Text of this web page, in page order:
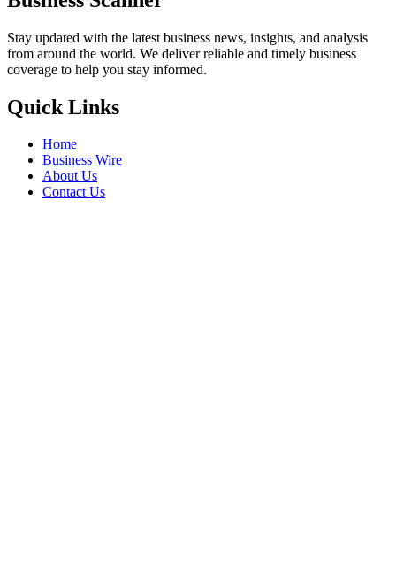
Stay updated with the latest business news, insights, and analysis
from around the world. We deliver reliable and timely business
coverage to help you stay informed.
Quick Links
Home
Business Wire
About Us
Contact Us